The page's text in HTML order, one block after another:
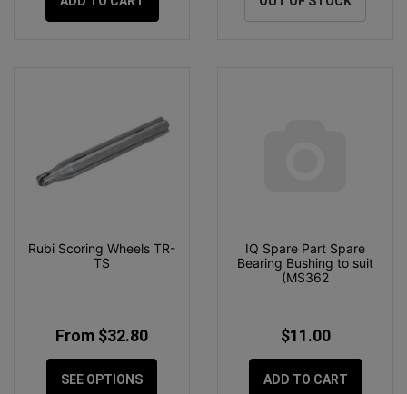
Rubi Scoring Wheels TR-
TS
From $32.80
SEE OPTIONS
IQ Spare Part Spare
Bearing Bushing to suit
(MS362
$11.00
ADD TO CART